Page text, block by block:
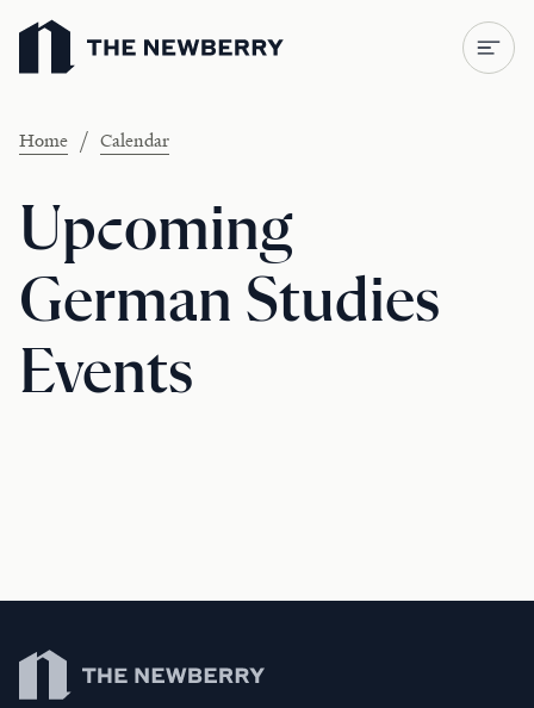
Newberry Library
Home / Calendar
Upcoming
German Studies
Events
Newberry Library